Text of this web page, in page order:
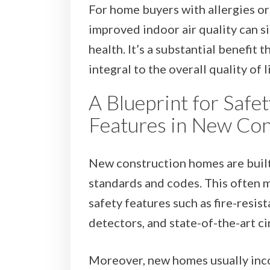
For home buyers with allergies
improved indoor air quality can
health. It’s a substantial benefit
integral to the overall quality of
A Blueprint for
Features in New
New construction homes are
standards and codes. This often
safety features such as fire-
detectors, and state-of-the-art
Moreover, new homes usually